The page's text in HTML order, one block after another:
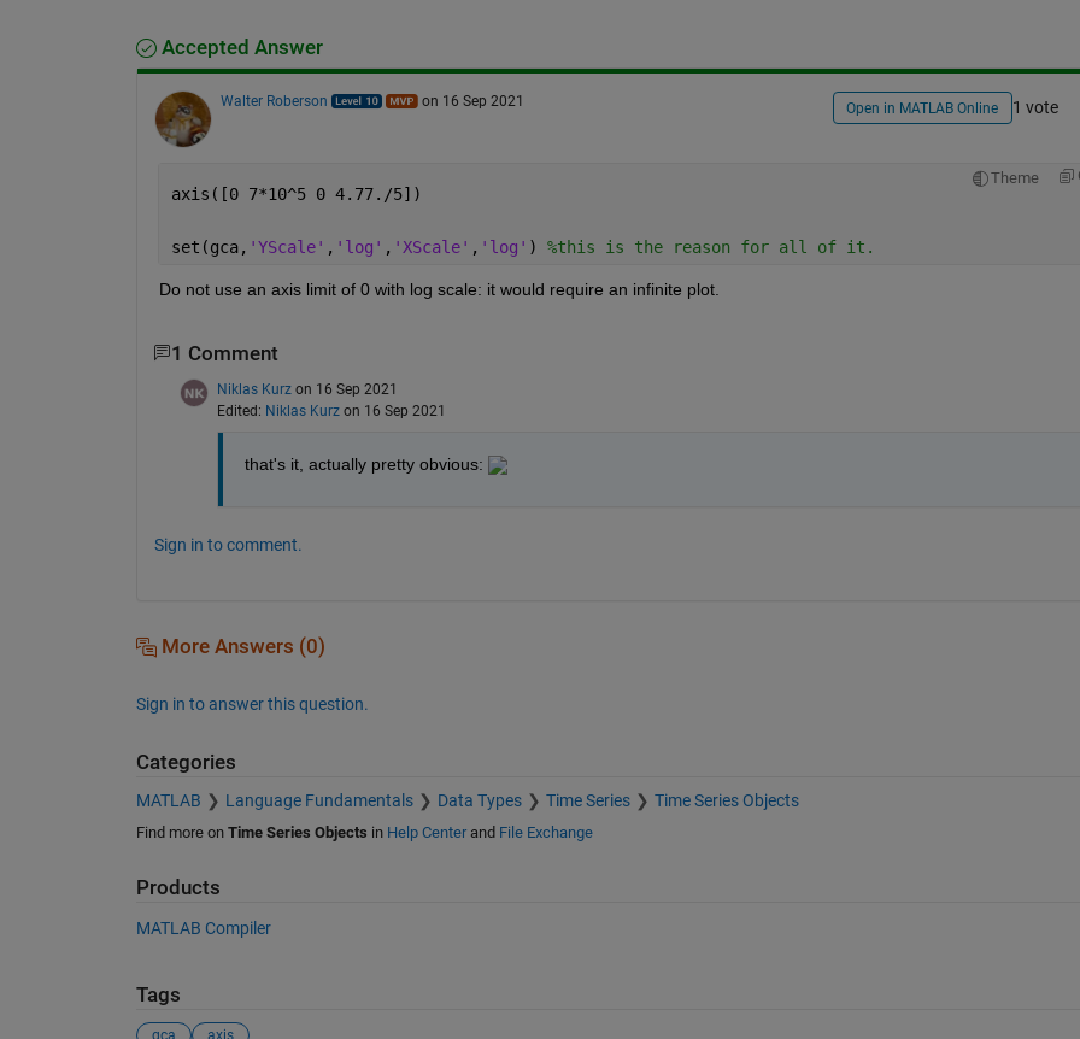
Accepted Answer
Walter Roberson on 16 Sep 2021 Open in MATLAB Online 1 vote
Theme
axis([0 7*10^5 0 4.77./5])
set(gca, 'YScale' , 'log' , 'XScale' , 'log' ) %this is the reason for all of it.
Do not use an axis limit of 0 with log scale: it would require an infinite plot.
1 Comment
Niklas Kurz on 16 Sep 2021
Edited: Niklas Kurz on 16 Sep 2021
that's it, actually pretty obvious:
Sign in to comment.
More Answers (0)
Sign in to answer this question.
Categories
MATLAB Language Fundamentals Data Types Time Series Time Series Objects
Find more on Time Series Objects in Help Centerand File Exchange
Products
MATLAB Compiler
Tags